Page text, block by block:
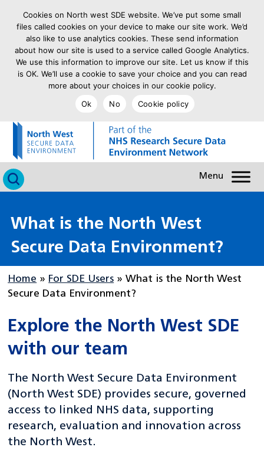
Cookies on North west SDE website. We’ve put some small
files called cookies on your device to make our site work. We’d
also like to use analytics cookies. These send information
about how our site is used to a service called Google Analytics.
We use this information to improve our site. Let us know if this
is OK. We’ll use a cookie to save your choice and you can read
more about your choices in our cookie policy.
Ok
No Cookie policy
goto homepage
What is the North West
Secure Data Environment?
Home » For SDE Users »What is the North West
Secure Data Environment?
Explore the North West SDE
with our team
The North West Secure Data Environment
(North West SDE) provides secure, governed
access to linked NHS data, supporting
research, evaluation and innovation across
the North West.